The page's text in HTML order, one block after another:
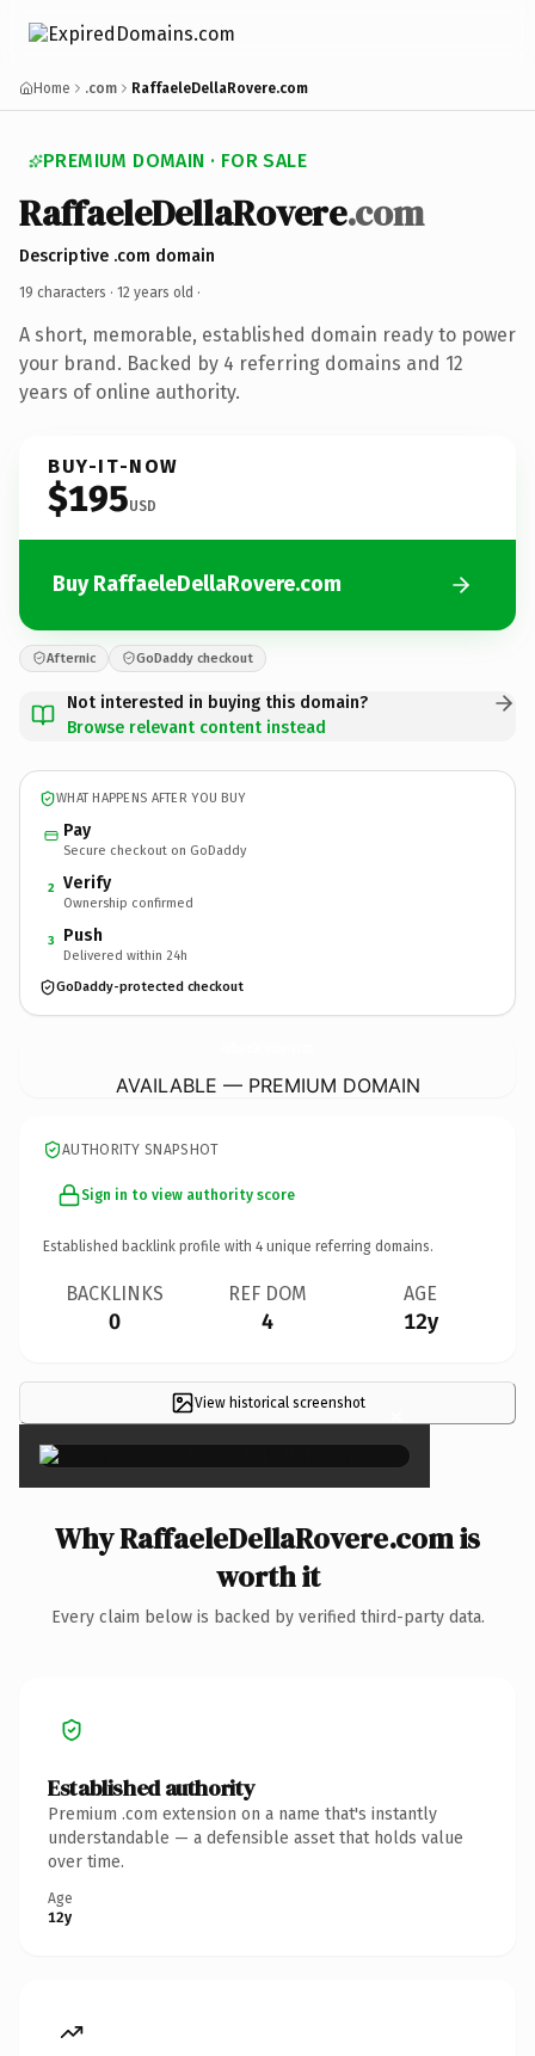
Home .com RaffaeleDellaRovere.com
PREMIUM DOMAIN · FOR SALE
RaffaeleDellaRovere.com
Descriptive .com domain
19 characters · 12 years old ·
A short, memorable, established domain ready to power
your brand. Backed by 4 referring domains and 12
years of online authority.
BUY-IT-NOW
$195USD
Buy RaffaeleDellaRovere.com
Afternic GoDaddy checkout
Not interested in buying this domain?
Browse relevant content instead
WHAT HAPPENS AFTER YOU BUY
Pay
Secure checkout on GoDaddy
2 Verify
Ownership confirmed
3 Push
Delivered within 24h
GoDaddy-protected checkout
AVAILABLE — PREMIUM DOMAIN
AUTHORITY SNAPSHOT
Sign in to view authority score
Established backlink profile with 4 unique referring domains.
BACKLINKS
0
REF DOM
4
AGE
12y
View historical screenshot ×
Why RaffaeleDellaRovere.com is
worth it
Every claim below is backed by verified third-party data.
Established authority
Premium .com extension on a name that's instantly
understandable — a defensible asset that holds value
over time.
Age
12y